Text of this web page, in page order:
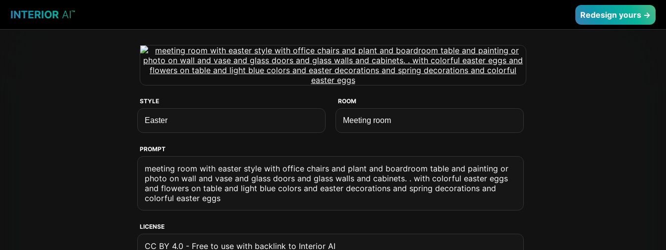
INTERIOR AI™ Redesign yours →
STYLE ROOM
PROMPT
meeting room with easter style with office chairs and plant and boardroom table and painting or
photo on wall and vase and glass doors and glass walls and cabinets. . with colorful easter eggs
and flowers on table and light blue colors and easter decorations and spring decorations and
colorful easter eggs
LICENSE
CC BY 4.0 - Free to use with backlink to Interior AI